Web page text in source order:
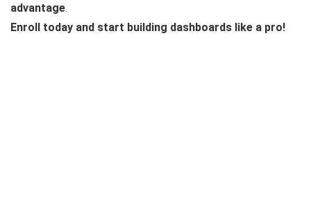
advantage.
Enroll today and start building dashboards like a pro!